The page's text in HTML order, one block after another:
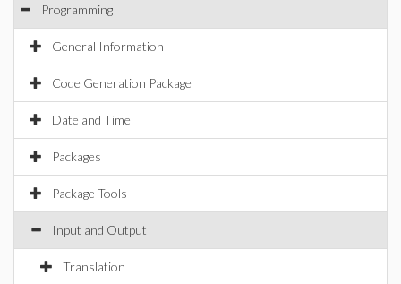
Programming
General Information
Code Generation Package
Date and Time
Packages
Package Tools
Input and Output
Translation